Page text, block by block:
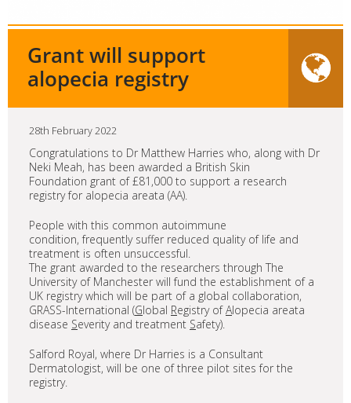
Grant will support
alopecia registry
28th February 2022
Congratulations to Dr Matthew Harries who, along with Dr
Neki Meah, has been awarded a British Skin
Foundation grant of £81,000 to support a research
registry for alopecia areata (AA).
People with this common autoimmune
condition, frequently suffer reduced quality of life and
treatment is often unsuccessful.
The grant awarded to the researchers through The
University of Manchester will fund the establishment of a
UK registry which will be part of a global collaboration,
GRASS-International (Global Registry ofAlopecia areata
disease Severity and treatment Safety).
Salford Royal, where Dr Harries is a Consultant
Dermatologist, will be one of three pilot sites for the
registry.